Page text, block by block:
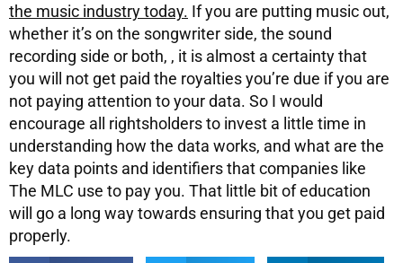
the music industry today. If you are putting music out,
whether it’s on the songwriter side, the sound
recording side or both, , it is almost a certainty that
you will not get paid the royalties you’re due if you are
not paying attention to your data. So I would
encourage all rightsholders to invest a little time in
understanding how the data works, and what are the
key data points and identifiers that companies like
The MLC use to pay you. That little bit of education
will go a long way towards ensuring that you get paid
properly.